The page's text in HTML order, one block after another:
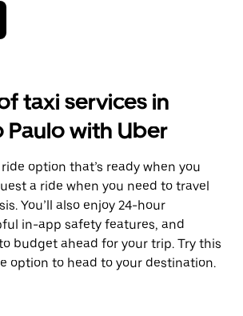
taxi services in
Paulo with Uber
option that’s ready when you
a ride when you need to travel
You’ll also enjoy 24-hour
in-app safety features, and
budget ahead for your trip. Try this
option to head to your destination.